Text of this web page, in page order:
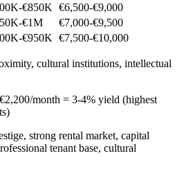
€850K €6,500-€9,000
€1M
€7,000-€9,500
€950K €7,500-€10,000
cultural institutions, intellectual
month = 3-4% yield (highest
strong rental market, capital
tenant base, cultural